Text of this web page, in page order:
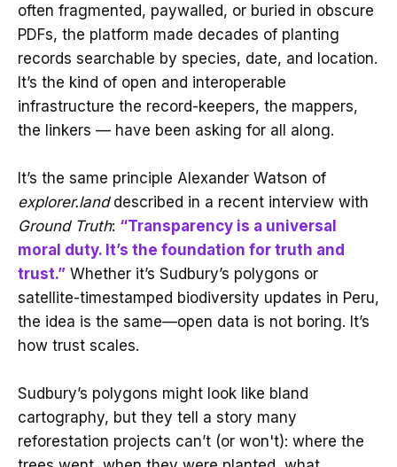
often fragmented, paywalled, or buried in obscure
PDFs, the platform made decades of planting
records searchable by species, date, and location.
It’s the kind of open and interoperable
infrastructure the record-keepers, the mappers,
the linkers — have been asking for all along.
It’s the same principle Alexander Watson of
explorer.landdescribed in a recent interview with
Ground Truth: “Transparency is a universal
moral duty. It’s the foundation for truth and
trust.” Whether it’s Sudbury’s polygons or
satellite-timestamped biodiversity updates in Peru,
the idea is the same—open data is not boring. It’s
how trust scales.
Sudbury’s polygons might look like bland
cartography, but they tell a story many
reforestation projects can’t (or won't): where the